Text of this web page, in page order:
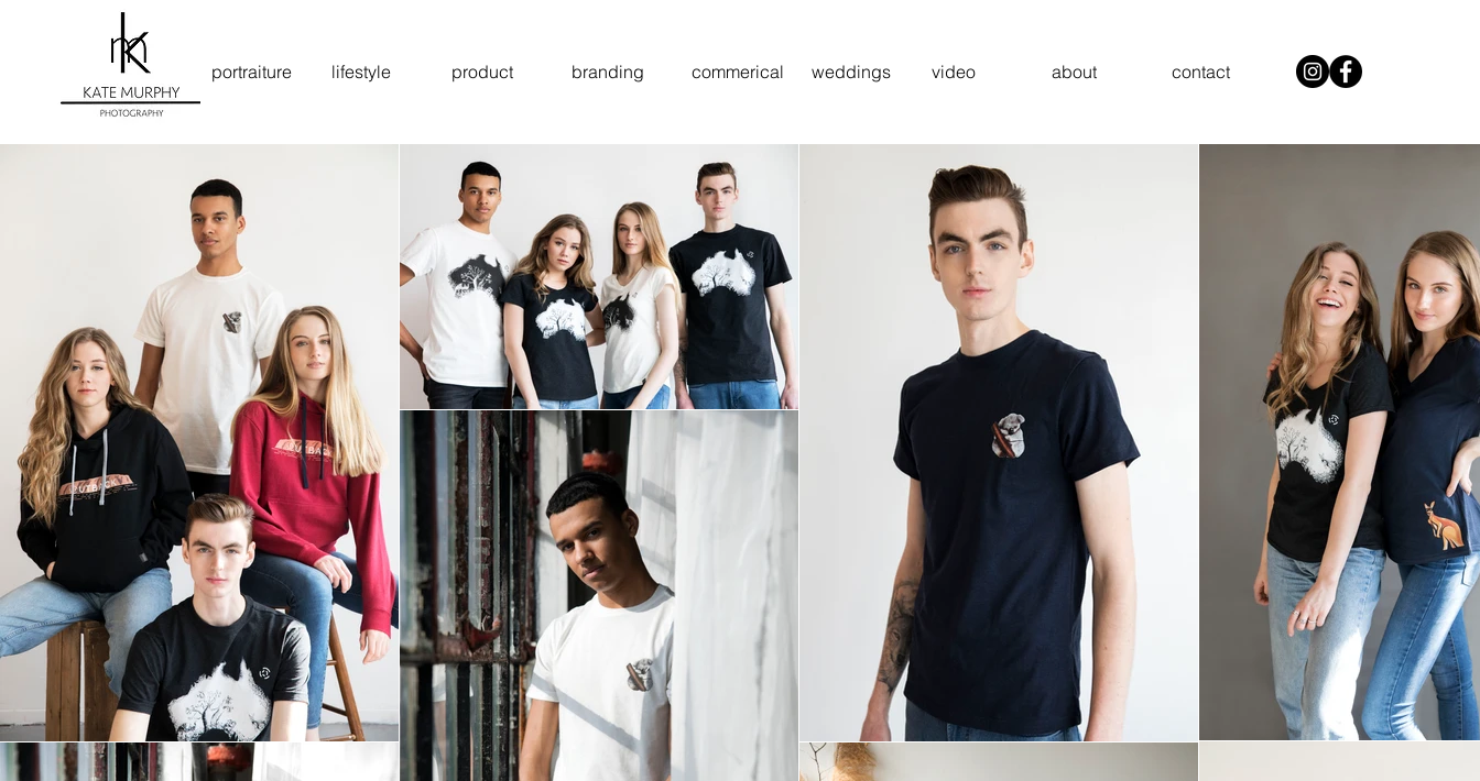
portraiture lifestyle product branding commerical weddings video about contact